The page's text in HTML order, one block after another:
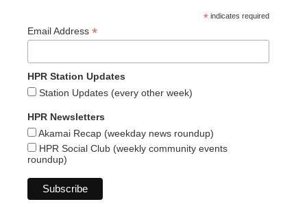
* indicates required
Email Address *
HPR Station Updates
Station Updates (every other week)
HPR Newsletters
Akamai Recap (weekday news roundup)
HPR Social Club (weekly community events
roundup)